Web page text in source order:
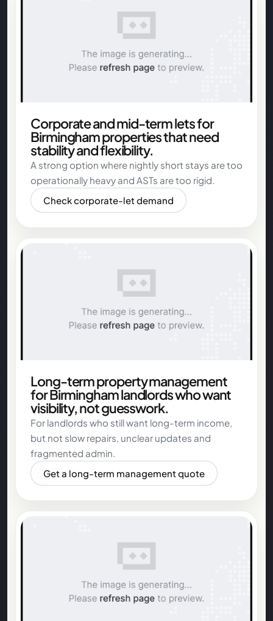
Corporate and mid-term lets for
Birmingham properties that need
stability and flexibility.
A strong option where nightly short stays are too
operationally heavy and ASTs are too rigid.
Check corporate-let demand
Long-term property management
for Birmingham landlords who want
visibility, not guesswork.
For landlords who still want long-term income,
but not slow repairs, unclear updates and
fragmented admin.
Get a long-term management quote